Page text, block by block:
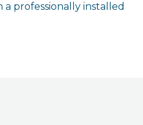
professionally installed